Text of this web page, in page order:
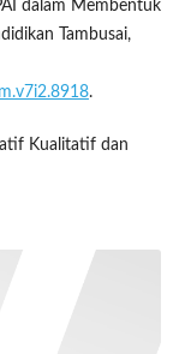
dalam Membentuk
Tambusai,
.
Kualitatif dan